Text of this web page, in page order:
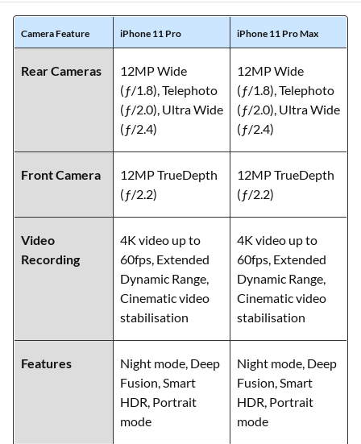
Camera Feature iPhone 11 Pro iPhone 11 Pro Max
Rear Cameras
12MP Wide
(ƒ/1.8), Telephoto
(ƒ/2.0), Ultra Wide
(ƒ/2.4)
12MP Wide
(ƒ/1.8), Telephoto
(ƒ/2.0), Ultra Wide
(ƒ/2.4)
Front Camera
12MP TrueDepth
(ƒ/2.2)
12MP TrueDepth
(ƒ/2.2)
Video
Recording
4K video up to
60fps, Extended
Dynamic Range,
Cinematic video
stabilisation
4K video up to
60fps, Extended
Dynamic Range,
Cinematic video
stabilisation
Features
Night mode, Deep
Fusion, Smart
HDR, Portrait
mode
Night mode, Deep
Fusion, Smart
HDR, Portrait
mode